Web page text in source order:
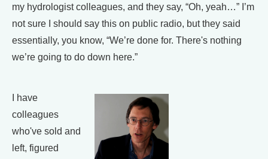
my hydrologist colleagues, and they say, “Oh, yeah…” I’m
not sure I should say this on public radio, but they said
essentially, you know, “We’re done for. There's nothing
we’re going to do down here.”
I have
colleagues
who've sold and
left, figured